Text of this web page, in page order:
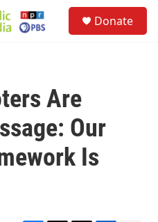
Donate
Are
Our
Is